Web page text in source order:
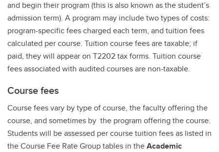
and begin their program (this is also known as the student’s
admission term). A program may include two types of costs:
program-specific fees charged each term, and tuition fees
calculated per course. Tuition course fees are taxable; if
paid, they will appear on T2202 tax forms. Tuition course
fees associated with audited courses are non-taxable.
Course fees
Course fees vary by type of course, the faculty offering the
course, and sometimes by the program offering the course.
Students will be assessed per course tuition fees as listed in
the Course Fee Rate Group tables in theAcademic